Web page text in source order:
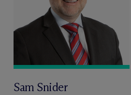
Sam Snider